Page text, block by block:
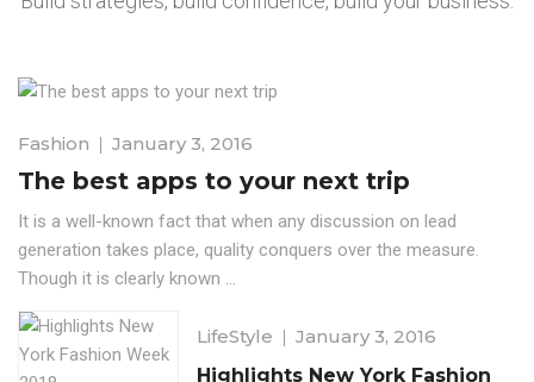
Fashion January 3, 2016
The best apps to your next trip
It is a well-known fact that when any discussion on lead
generation takes place, quality conquers over the measure.
Though it is clearly known ...
LifeStyle
January 3, 2016
Highlights New York Fashion